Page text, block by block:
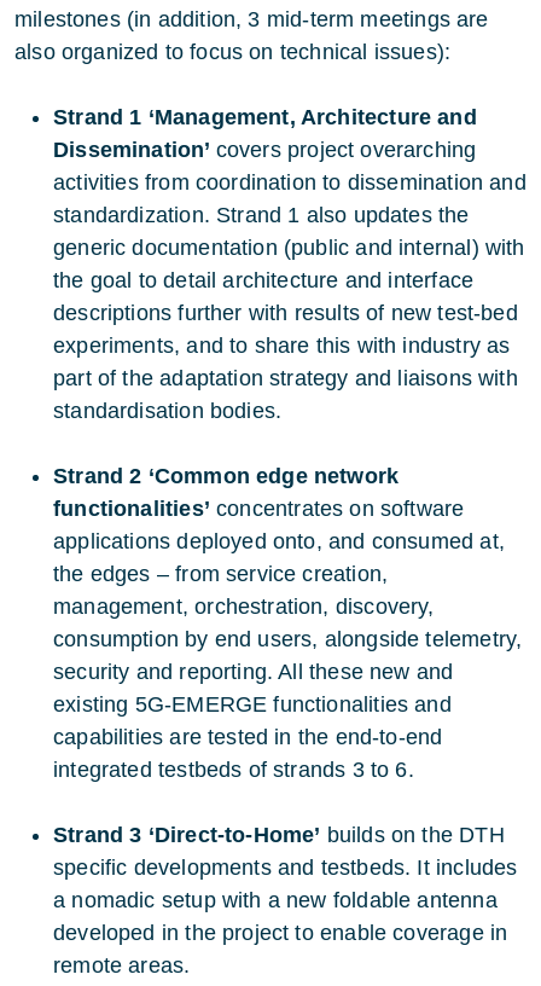
milestones (in addition, 3 mid-term meetings are
also organized to focus on technical issues):
Strand 1 ‘Management, Architecture and
Dissemination’ covers project overarching
activities from coordination to dissemination and
standardization. Strand 1 also updates the
generic documentation (public and internal) with
the goal to detail architecture and interface
descriptions further with results of new test-bed
experiments, and to share this with industry as
part of the adaptation strategy and liaisons with
standardisation bodies.
Strand 2 ‘Common edge network
functionalities’ concentrates on software
applications deployed onto, and consumed at,
the edges – from service creation,
management, orchestration, discovery,
consumption by end users, alongside telemetry,
security and reporting. All these new and
existing 5G-EMERGE functionalities and
capabilities are tested in the end-to-end
integrated testbeds of strands 3 to 6.
Strand 3 ‘Direct-to-Home’ builds on the DTH
specific developments and testbeds. It includes
a nomadic setup with a new foldable antenna
developed in the project to enable coverage in
remote areas.